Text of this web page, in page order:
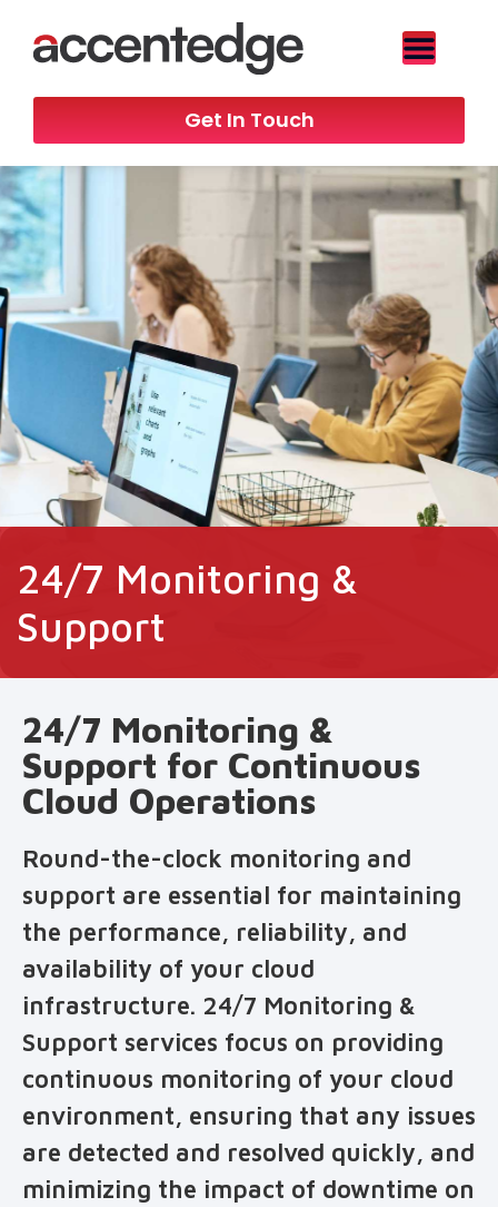
Get In Touch
24/7 Monitoring &
Support
24/7 Monitoring &
Support for Continuous
Cloud Operations
Round-the-clock monitoring and
support are essential for maintaining
the performance, reliability, and
availability of your cloud
infrastructure. 24/7 Monitoring &
Support services focus on providing
continuous monitoring of your cloud
environment, ensuring that any issues
are detected and resolved quickly, and
minimizing the impact of downtime on